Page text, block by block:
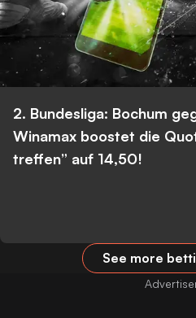
2. Bundesliga: Bochum
Winamax boostet die
treffen” auf 14,50!
See more